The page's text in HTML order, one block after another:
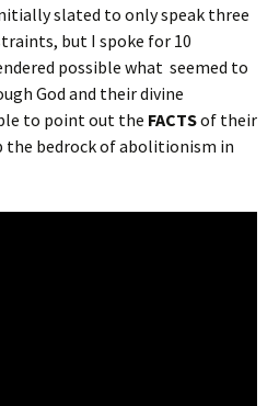
slated to only speak three
but I spoke for 10
possible what seemed to
God and their divine
to point out the FACTSof their
the bedrock of abolitionism in